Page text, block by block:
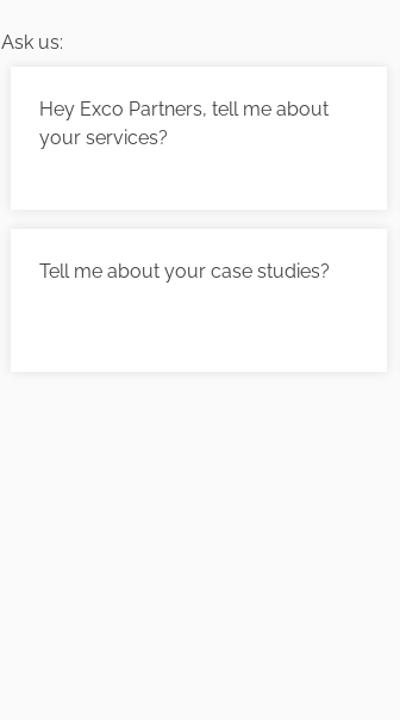
Ask us:
Hey Exco Partners, tell me about
your services?
Tell me about your case studies?